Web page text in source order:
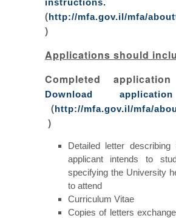
(http://mfa.gov.il/mfa/
)
Applications should
Completed
Download
(http://mfa.gov.il/mfa/
)
Detailed letter
applicant intends to
specifying the University
to attend
Curriculum Vitae
Copies of letters